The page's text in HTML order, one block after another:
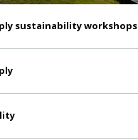
sustainability workshops